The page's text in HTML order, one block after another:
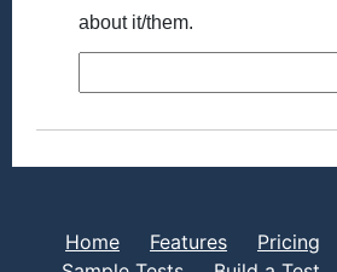
about it/them.
Home Features Pricing